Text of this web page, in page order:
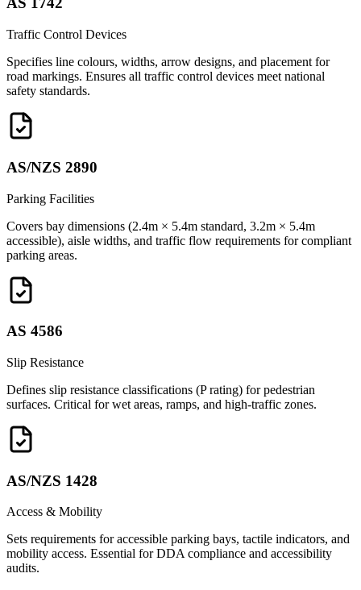
Traffic Control Devices
Specifies line colours, widths, arrow designs, and placement for
road markings. Ensures all traffic control devices meet national
safety standards.
AS/NZS 2890
Parking Facilities
Covers bay dimensions (2.4m × 5.4m standard, 3.2m × 5.4m
accessible), aisle widths, and traffic flow requirements for compliant
parking areas.
AS 4586
Slip Resistance
Defines slip resistance classifications (P rating) for pedestrian
surfaces. Critical for wet areas, ramps, and high-traffic zones.
AS/NZS 1428
Access & Mobility
Sets requirements for accessible parking bays, tactile indicators, and
mobility access. Essential for DDA compliance and accessibility
audits.